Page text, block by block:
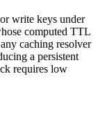
write keys under
computed TTL
caching resolver
a persistent
requires low